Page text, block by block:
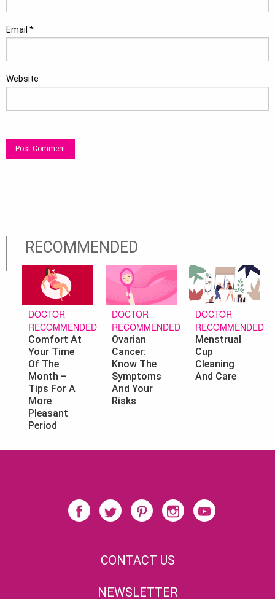
Email *
Website
RECOMMENDED
DOCTOR
RECOMMENDED
Comfort At
Your Time
Of The
Month –
Tips For A
More
Pleasant
Period
DOCTOR
RECOMMENDED
Ovarian
Cancer:
Know The
Symptoms
And Your
Risks
DOCTOR
RECOMMENDED
Menstrual
Cup
Cleaning
And Care
CONTACT US
NEWSLETTER